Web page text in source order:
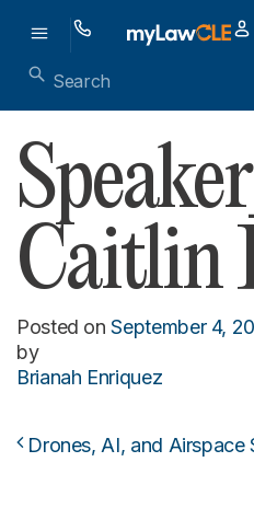
Caitlin
Posted onSeptember 4,
by
Brianah Enriquez
Post
Drones, AI, and Airspace